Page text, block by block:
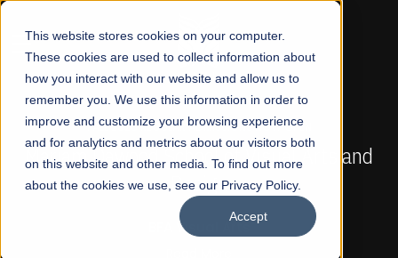
This website stores cookies on your computer.
These cookies are used to collect information about
how you interact with our website and allow us to
remember you. We use this information in order to
improve and customize your browsing experience
and for analytics and metrics about our visitors both
on this website and other media. To find out more
about the cookies we use, see our Privacy Policy.
Accept
☰
FALL 2026 REGULAR ADMISSIONS NOW OPEN
Mariam Dawood School of Visual Arts and
Design
BFA Visual Arts